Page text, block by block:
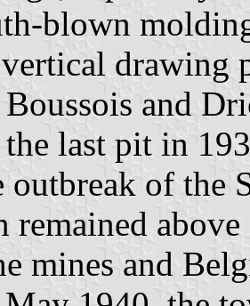
blown
drawing
and
last pit in
outbreak of the
remained
mines and